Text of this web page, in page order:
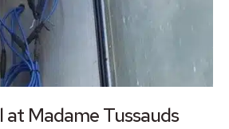
at Madame Tussauds